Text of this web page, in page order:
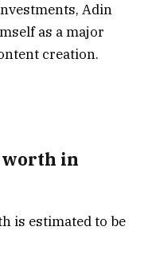
Adin
as a major
creation.
worth in
is estimated to be